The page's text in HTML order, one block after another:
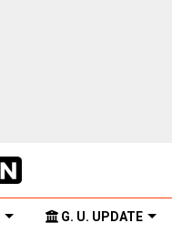
G. U. UPDATE